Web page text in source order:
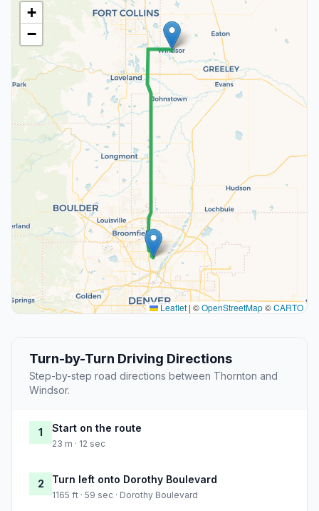
+
−
Leaflet | ©OpenStreetMap©CARTO
Turn-by-Turn Driving Directions
Step-by-step road directions between Thornton and
Windsor.
1 Start on the route
23 m · 12 sec
2 Turn left onto Dorothy Boulevard
1165 ft · 59 sec · Dorothy Boulevard